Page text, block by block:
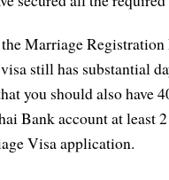
Marriage Registration
still has substantial
you should also have
Bank account at least
Visa application.